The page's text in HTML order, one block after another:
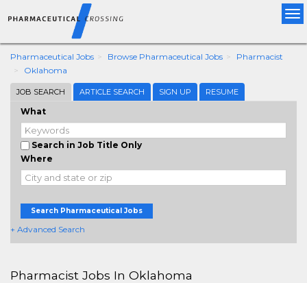
Pharmaceutical Jobs Browse Pharmaceutical Jobs
Pharmacist
Oklahoma
JOB SEARCH ARTICLE SEARCH SIGN UP RESUME
What
Search in Job Title Only
Where
Search Pharmaceutical Jobs
+ Advanced Search
Pharmacist Jobs In Oklahoma